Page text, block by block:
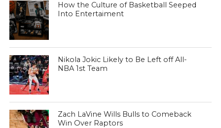
How the Culture of Basketball Seeped
Into Entertaiment
Nikola Jokic Likely to Be Left off All-
NBA 1st Team
Zach LaVine Wills Bulls to Comeback
Win Over Raptors